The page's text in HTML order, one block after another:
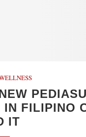
FILIPINO
IT